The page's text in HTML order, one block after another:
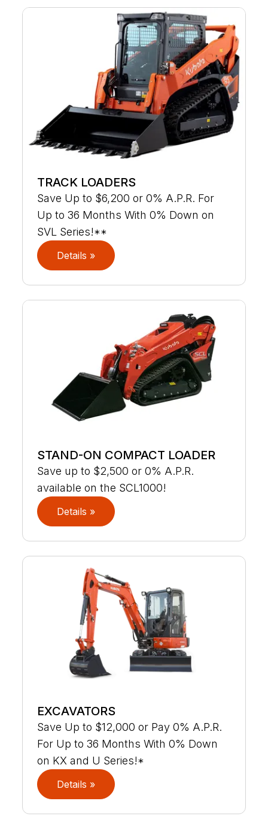
TRACK LOADERS
Save Up to $6,200 or 0% A.P.R. For
Up to 36 Months With 0% Down on
SVL Series!**
Details »
STAND-ON COMPACT LOADER
Save up to $2,500 or 0% A.P.R.
available on the SCL1000!
Details »
EXCAVATORS
Save Up to $12,000 or Pay 0% A.P.R.
For Up to 36 Months With 0% Down
on KX and U Series!*
Details »